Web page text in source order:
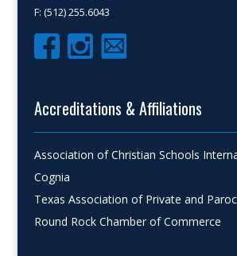
F: (512) 255.6043
Accreditations & Affiliations
Association of Christian Schools
Cognia
Texas Association of Private and
Round Rock Chamber of Commerce